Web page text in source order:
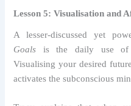
Lesson 5: Visualisation and
A lesser-discussed yet
Goals is the daily use of
Visualising your desired
activates the subconscious